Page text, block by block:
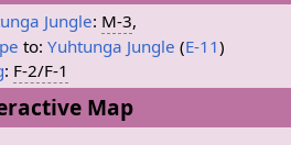
Jungle: M-3,
to:Yuhtunga Jungle (E-11)
: F-2/F-1
Map